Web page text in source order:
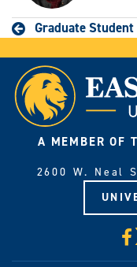
Graduate Student
A MEMBER OF
2600 W. Neal